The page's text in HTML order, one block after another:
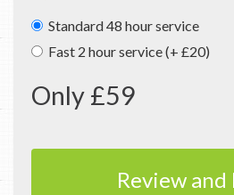
Standard 48 hour service
Fast 2 hour service (+ £20)
Only £59
Review and